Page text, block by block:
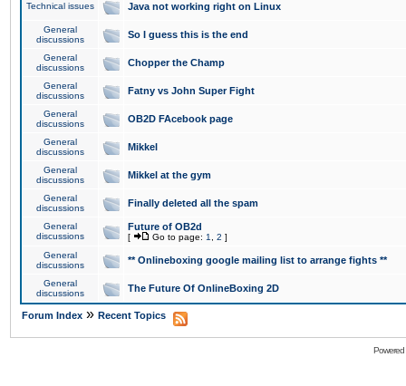
Technical issues Java not working right on Linux
General
discussions
So I guess this is the end
General
discussions
Chopper the Champ
General
discussions
Fatny vs John Super Fight
General
discussions
OB2D FAcebook page
General
discussions
Mikkel
General
discussions
Mikkel at the gym
General
discussions
Finally deleted all the spam
General
discussions
Future of OB2d
[ Go to page: 1 2 ]
General
discussions
** Onlineboxing google mailing list to arrange fights **
General
discussions
The Future Of OnlineBoxing 2D
Forum Index » Recent Topics